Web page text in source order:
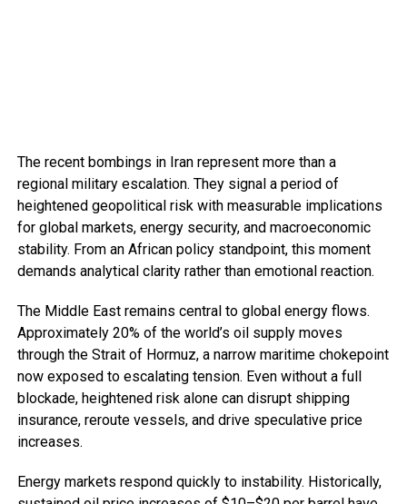
The recent bombings in Iran represent more than a
regional military escalation. They signal a period of
heightened geopolitical risk with measurable implications
for global markets, energy security, and macroeconomic
stability. From an African policy standpoint, this moment
demands analytical clarity rather than emotional reaction.
The Middle East remains central to global energy flows.
Approximately 20% of the world’s oil supply moves
through the Strait of Hormuz, a narrow maritime chokepoint
now exposed to escalating tension. Even without a full
blockade, heightened risk alone can disrupt shipping
insurance, reroute vessels, and drive speculative price
increases.
Energy markets respond quickly to instability. Historically,